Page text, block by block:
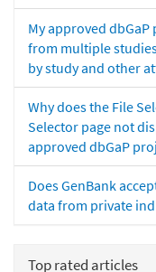
My approved
from multiple
by study and other
Why does the File
Selector page not
approved dbGaP
Does GenBank
data from private
Top rated articles